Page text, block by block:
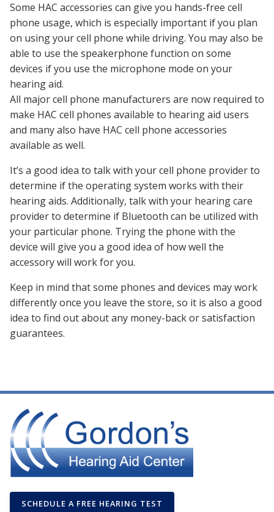
Some HAC accessories can give you hands-free cell
phone usage, which is especially important if you plan
on using your cell phone while driving. You may also be
able to use the speakerphone function on some
devices if you use the microphone mode on your
hearing aid.
All major cell phone manufacturers are now required to
make HAC cell phones available to hearing aid users
and many also have HAC cell phone accessories
available as well.
It’s a good idea to talk with your cell phone provider to
determine if the operating system works with their
hearing aids. Additionally, talk with your hearing care
provider to determine if Bluetooth can be utilized with
your particular phone. Trying the phone with the
device will give you a good idea of how well the
accessory will work for you.
Keep in mind that some phones and devices may work
differently once you leave the store, so it is also a good
idea to find out about any money-back or satisfaction
guarantees.
SCHEDULE A FREE HEARING TEST